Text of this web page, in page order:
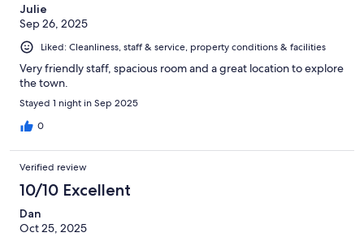
Julie
Sep 26, 2025
Liked: Cleanliness, staff & service, property conditions & facilities
Very friendly staff, spacious room and a great location to explore
the town.
Stayed 1 night in Sep 2025
0
Verified review
10/10 Excellent
Dan
Oct 25, 2025